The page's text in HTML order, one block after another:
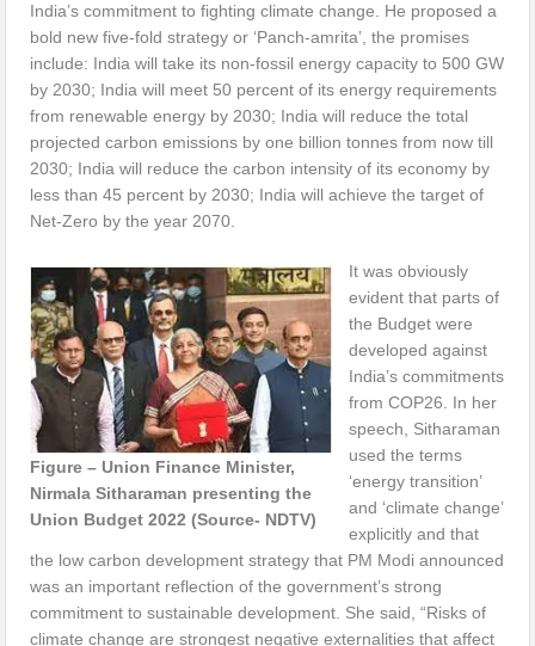
India’s commitment to fighting climate change. He proposed a
bold new five-fold strategy or ‘Panch-amrita’, the promises
include: India will take its non-fossil energy capacity to 500 GW
by 2030; India will meet 50 percent of its energy requirements
from renewable energy by 2030; India will reduce the total
projected carbon emissions by one billion tonnes from now till
2030; India will reduce the carbon intensity of its economy by
less than 45 percent by 2030; India will achieve the target of
Net-Zero by the year 2070.
Figure – Union Finance Minister,
Nirmala Sitharaman presenting the
Union Budget 2022 (Source- NDTV)
It was obviously
evident that parts of
the Budget were
developed against
India’s commitments
from COP26. In her
speech, Sitharaman
used the terms
‘energy transition’
and ‘climate change’
explicitly and that
the low carbon development strategy that PM Modi announced
was an important reflection of the government’s strong
commitment to sustainable development. She said, “Risks of
climate change are strongest negative externalities that affect